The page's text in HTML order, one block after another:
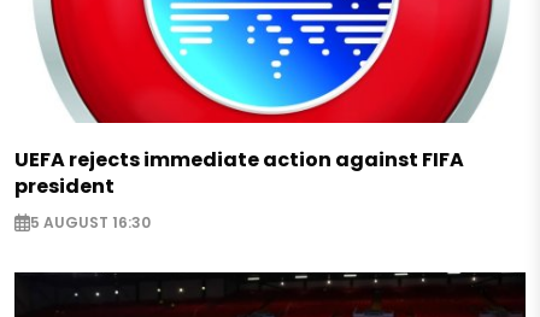
UEFA rejects immediate action against FIFA
president
5 AUGUST 16:30